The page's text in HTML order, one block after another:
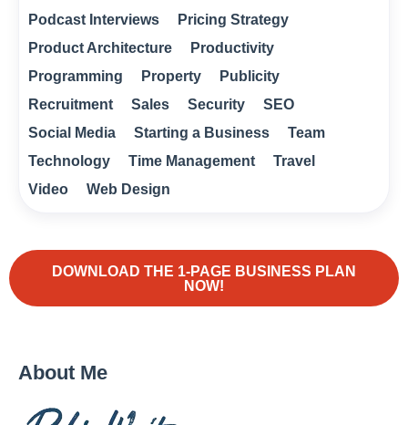
Podcast Interviews
Pricing Strategy
Product Architecture
Productivity
Programming
Property
Publicity
Recruitment
Sales Security
SEO
Social Media
Starting a Business
Team
Technology
Time Management
Travel
Video
Web Design
DOWNLOAD THE 1-PAGE BUSINESS PLAN
NOW!
About Me